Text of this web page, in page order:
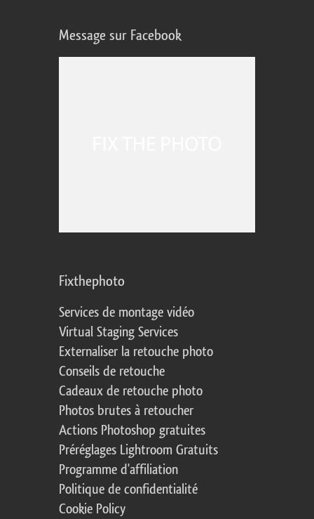
Message sur Facebook
Fixthephoto
Services de montage vidéo
Virtual Staging Services
Externaliser la retouche photo
Conseils de retouche
Cadeaux de retouche photo
Photos brutes à retoucher
Actions Photoshop gratuites
Préréglages Lightroom Gratuits
Programme d'affiliation
Politique de confidentialité
Cookie Policy